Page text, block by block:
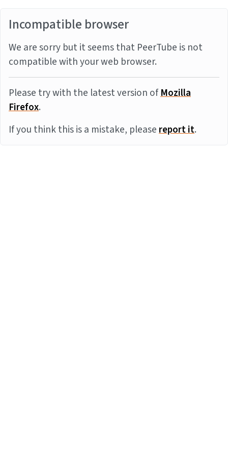
Incompatible browser
We are sorry but it seems that PeerTube is not
compatible with your web browser.
Please try with the latest version ofMozilla
Firefox.
If you think this is a mistake, pleasereport it.